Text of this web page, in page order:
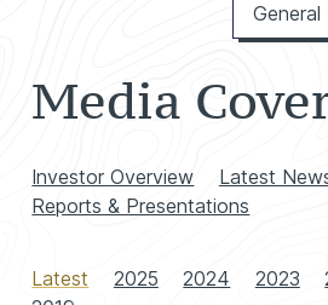
Media
Investor Overview Latest
Reports & Presentations
Latest 2025 2024 2023